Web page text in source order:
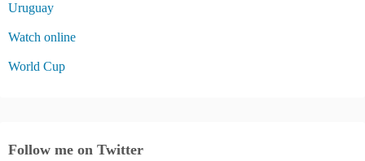
Uruguay
Watch online
World Cup
Follow me on Twitter